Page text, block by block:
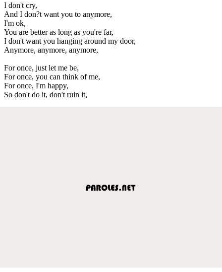
I don't cry,
And I don?t want you to anymore,
I'm ok,
You are better as long as you're far,
I don't want you hanging around my door,
Anymore, anymore, anymore,
For once, just let me be,
For once, you can think of me,
For once, I'm happy,
So don't do it, don't ruin it,